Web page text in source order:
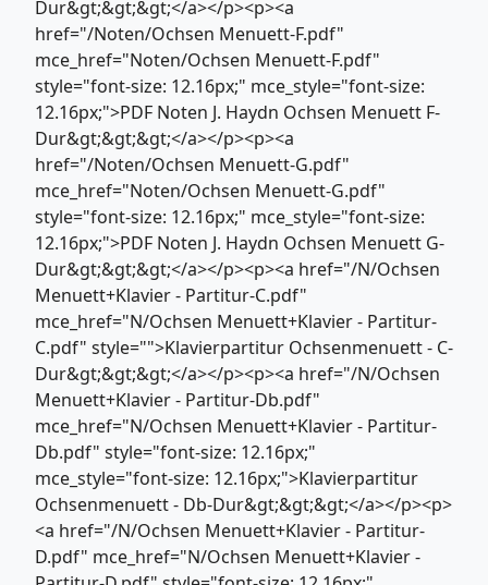
Dur&gt;&gt;&gt;</a></p><p><a
href="/Noten/Ochsen Menuett-F.pdf"
mce_href="Noten/Ochsen Menuett-F.pdf"
style="font-size: 12.16px;" mce_style="font-size:
12.16px;">PDF Noten J. Haydn Ochsen Menuett F-
Dur&gt;&gt;&gt;</a></p><p><a
href="/Noten/Ochsen Menuett-G.pdf"
mce_href="Noten/Ochsen Menuett-G.pdf"
style="font-size: 12.16px;" mce_style="font-size:
12.16px;">PDF Noten J. Haydn Ochsen Menuett G-
Dur&gt;&gt;&gt;</a></p><p><a href="/N/Ochsen
Menuett+Klavier - Partitur-C.pdf"
mce_href="N/Ochsen Menuett+Klavier - Partitur-
C.pdf" style="">Klavierpartitur Ochsenmenuett - C-
Dur&gt;&gt;&gt;</a></p><p><a href="/N/Ochsen
Menuett+Klavier - Partitur-Db.pdf"
mce_href="N/Ochsen Menuett+Klavier - Partitur-
Db.pdf" style="font-size: 12.16px;"
mce_style="font-size: 12.16px;">Klavierpartitur
Ochsenmenuett - Db-Dur&gt;&gt;&gt;</a></p><p>
<a href="/N/Ochsen Menuett+Klavier - Partitur-
D.pdf" mce_href="N/Ochsen Menuett+Klavier -